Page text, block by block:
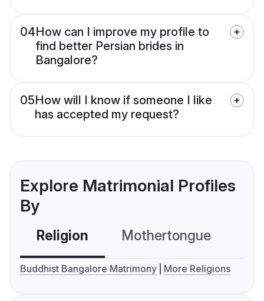
04How can I improve my profile to
find better Persian brides in
Bangalore?
05How will I know if someone I like
has accepted my request?
Explore Matrimonial Profiles
By
Religion Mothertongue
Buddhist Bangalore Matrimony More Religions